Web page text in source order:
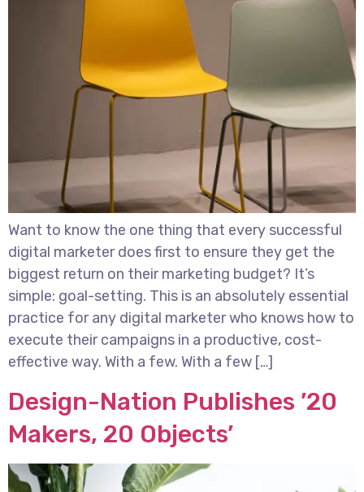
Want to know the one thing that every successful
digital marketer does first to ensure they get the
biggest return on their marketing budget? It’s
simple: goal-setting. This is an absolutely essential
practice for any digital marketer who knows how to
execute their campaigns in a productive, cost-
effective way. With a few. With a few […]
Design-Nation Publishes ’20
Makers, 20 Objects’